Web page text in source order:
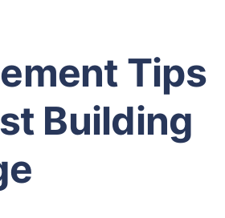
Tips
Building